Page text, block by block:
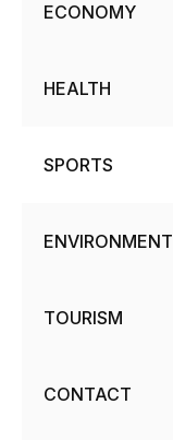
ECONOMY
HEALTH
SPORTS
ENVIRONMENT
TOURISM
CONTACT